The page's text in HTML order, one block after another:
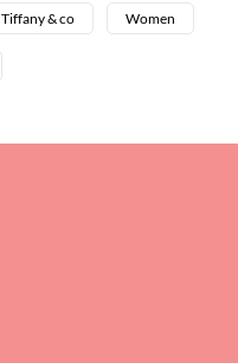
Tiffany & co Women